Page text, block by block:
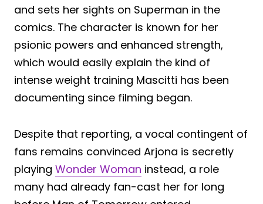
and sets her sights on Superman in the
comics. The character is known for her
psionic powers and enhanced strength,
which would easily explain the kind of
intense weight training Mascitti has been
documenting since filming began.
Despite that reporting, a vocal contingent of
fans remains convinced Arjona is secretly
playing Wonder Woman instead, a role
many had already fan-cast her for long